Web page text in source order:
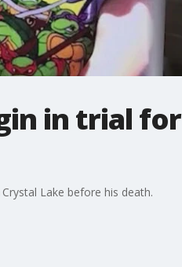
in trial for
Lake before his death.